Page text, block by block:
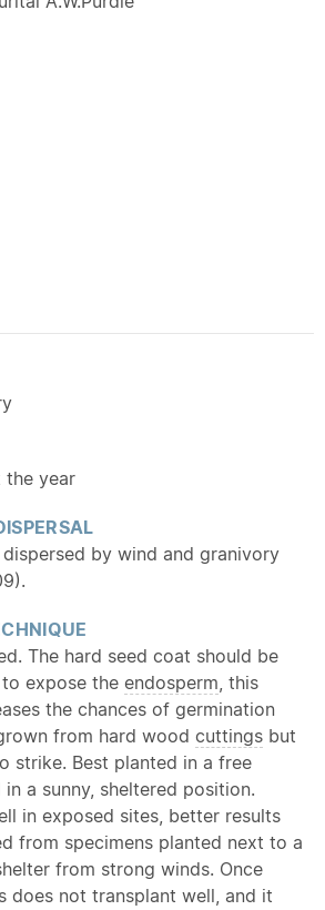
the year
by wind and granivory
The hard seed coat should be
expose the endosperm, this
the chances of germination
from hard wood cuttings but
strike. Best planted in a free
a sunny, sheltered position.
in exposed sites, better results
from specimens planted next to a
from strong winds. Once
does not transplant well, and it